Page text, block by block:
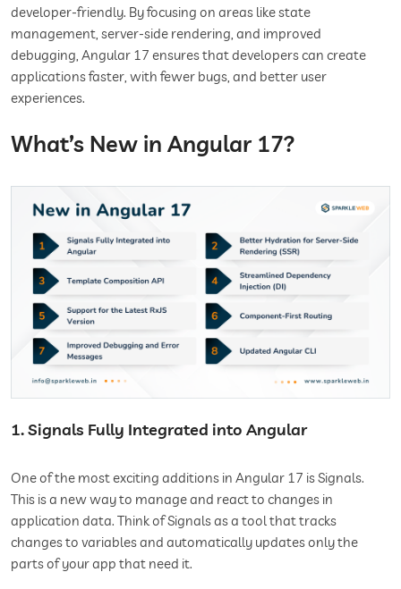
developer-friendly. By focusing on areas like state
management, server-side rendering, and improved
debugging, Angular 17 ensures that developers can create
applications faster, with fewer bugs, and better user
experiences.
What’s New in Angular 17?
1. Signals Fully Integrated into Angular
One of the most exciting additions in Angular 17 is Signals.
This is a new way to manage and react to changes in
application data. Think of Signals as a tool that tracks
changes to variables and automatically updates only the
parts of your app that need it.